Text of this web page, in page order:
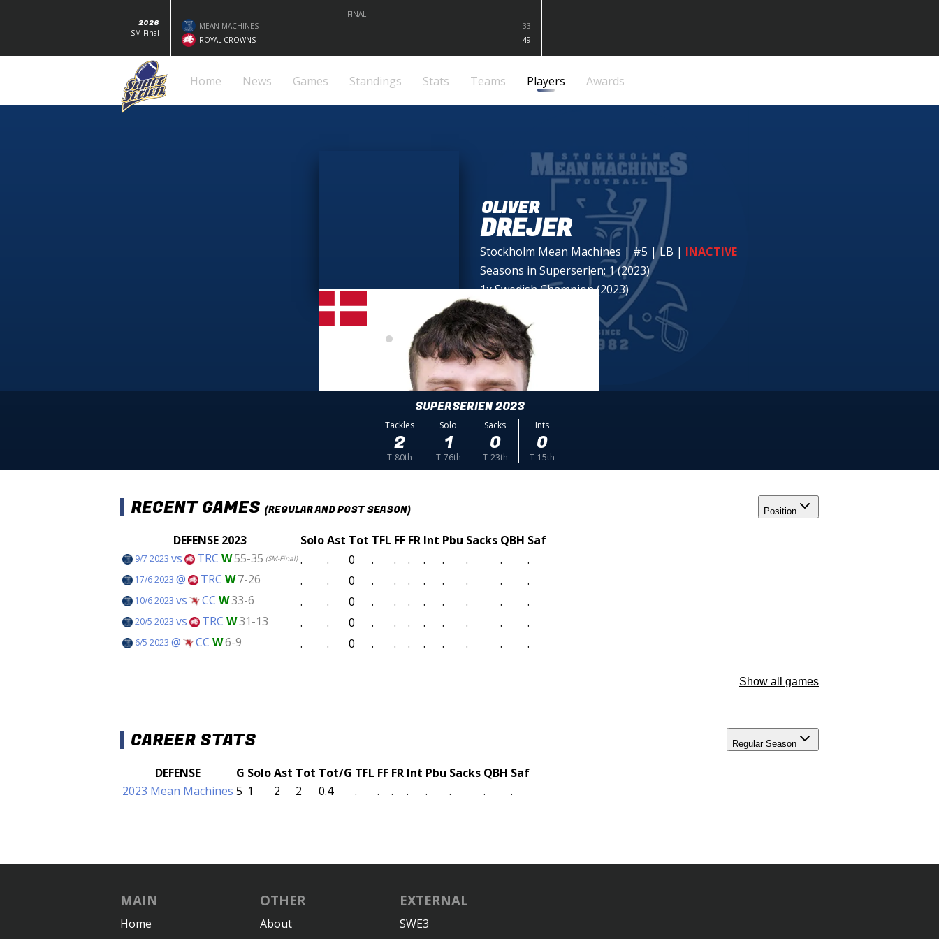
2026
SM-Final
FINAL
MEAN MACHINES
33
ROYAL CROWNS
49
Home News Games Standings Stats Teams Players Awards
OLIVER
DREJER
Stockholm Mean Machines | #5 | LB | INACTIVE
Seasons in Superserien: 1 (2023)
1x Swedish Champion (2023)
SUPERSERIEN 2023
Tackles
2
T-80th
Solo
1
T-76th
Sacks
0
T-23th
Ints
0
T-15th
RECENT GAMES (REGULAR AND POST SEASON) Position
DEFENSE 2023 SoloAst Tot TFL FF FR Int Pbu Sacks QBH Saf
9/7 2023 vs TRC W55-35 (SM-Final) . . 0 . . . . . . . .
17/6 2023 @ TRC W7-26 . . 0 . . . . . . . .
10/6 2023 vs CC W33-6 . . 0 . . . . . . . .
20/5 2023 vs TRC W31-13 . . 0 . . . . . . . .
6/5 2023 @ CC W6-9 . . 0 . . . . . . . .
Show all games
CAREER STATS Regular Season
DEFENSE G SoloAst Tot Tot/G TFL FF FR Int Pbu Sacks QBH Saf
2023 Mean Machines 5 1 2 2 0.4 . . . . . . . .
MAIN
Home
OTHER
About
EXTERNAL
SWE3